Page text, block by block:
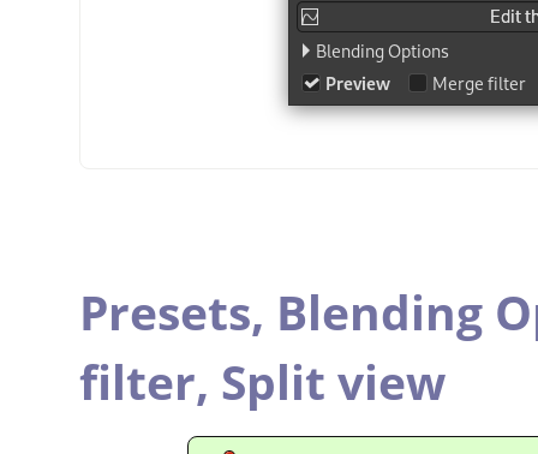
Presets, Blending
filter, Split view